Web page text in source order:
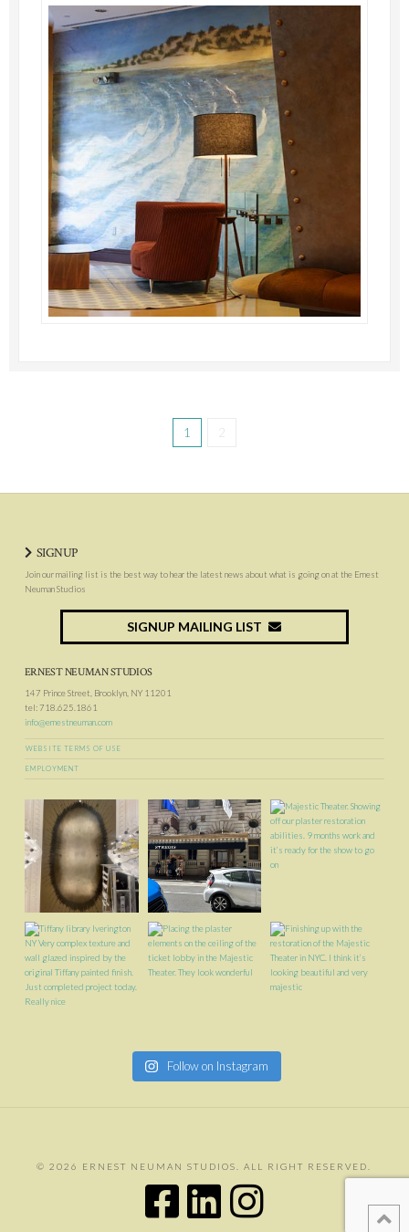
1
SIGNUP
Join our mailing list is the best way to hear the latest news about what is going on at the Ernest
Neuman Studios
SIGNUP MAILING LIST
ERNEST NEUMAN STUDIOS
147 Prince Street, Brooklyn, NY 11201
tel: 718.625.1861
info@ernestneuman.com
WEBSITE TERMS OF USE
EMPLOYMENT
Follow on Instagram
©2026 ERNEST NEUMAN STUDIOS. ALL RIGHT RESERVED.